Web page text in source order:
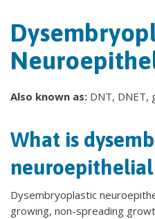
Also known as: DNT, DNET,
What is
Dysembryoplastic
growing, non-spreading